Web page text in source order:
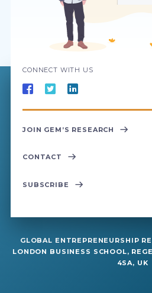
CONNECT WITH US
JOIN GEM’S RESEARCH
CONTACT
SUBSCRIBE
GLOBAL ENTREPRENEURSHIP
LONDON BUSINESS SCHOOL,
4SA, UK